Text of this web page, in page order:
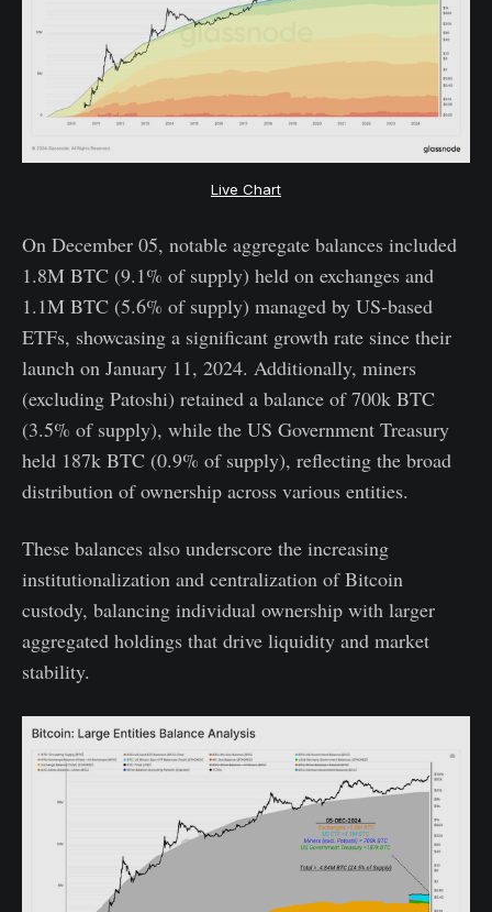
Live Chart
On December 05, notable aggregate balances included
1.8M BTC (9.1% of supply) held on exchanges and
1.1M BTC (5.6% of supply) managed by US-based
ETFs, showcasing a significant growth rate since their
launch on January 11, 2024. Additionally, miners
(excluding Patoshi) retained a balance of 700k BTC
(3.5% of supply), while the US Government Treasury
held 187k BTC (0.9% of supply), reflecting the broad
distribution of ownership across various entities.
These balances also underscore the increasing
institutionalization and centralization of Bitcoin
custody, balancing individual ownership with larger
aggregated holdings that drive liquidity and market
stability.